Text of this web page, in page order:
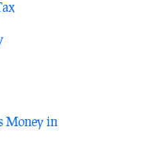
Money in